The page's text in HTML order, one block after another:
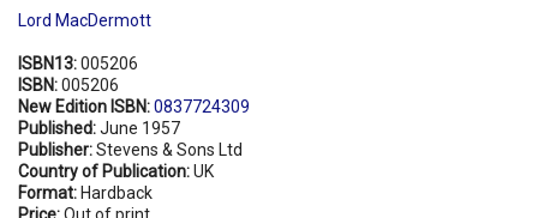
Lord MacDermott
ISBN13:005206
ISBN:005206
New Edition ISBN:0837724309
Published:June 1957
Publisher:Stevens & Sons Ltd
Country of Publication:UK
Format: Hardback
Price:Out of print